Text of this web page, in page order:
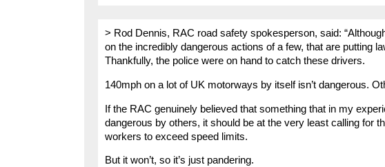
> Rod Dennis, RAC road safety spokesperson, said:
on the incredibly dangerous actions of a few, that are putting
Thankfully, the police were on hand to catch these drivers.
140mph on a lot of UK motorways by itself isn’t dangerous.
If the RAC genuinely believed that something that in my
dangerous by others, it should be at the very least calling for
workers to exceed speed limits.
But it won’t, so it’s just pandering.